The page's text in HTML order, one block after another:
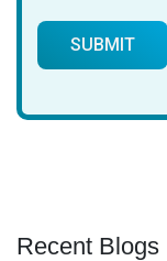
Recent Blogs